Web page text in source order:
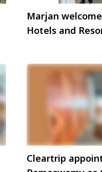
Marjan
Hotels and
Cleartrip